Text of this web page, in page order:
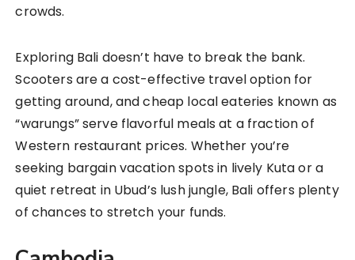
crowds.
Exploring Bali doesn’t have to break the bank.
Scooters are a cost-effective travel option for
getting around, and cheap local eateries known as
“warungs” serve flavorful meals at a fraction of
Western restaurant prices. Whether you’re
seeking bargain vacation spots in lively Kuta or a
quiet retreat in Ubud’s lush jungle, Bali offers plenty
of chances to stretch your funds.